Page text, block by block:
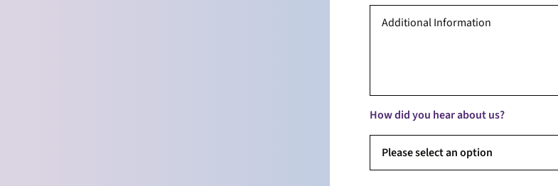
How did you hear about us?
Please select an option